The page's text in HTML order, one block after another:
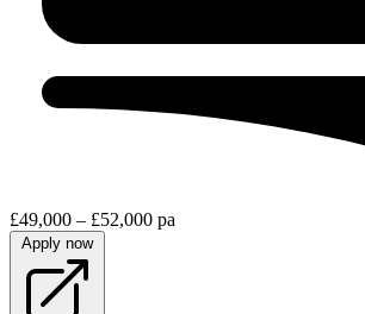
£49,000 – £52,000 pa
Apply now